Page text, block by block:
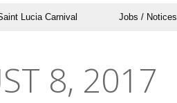
Lucia Carnival Jobs / Notices
8, 2017